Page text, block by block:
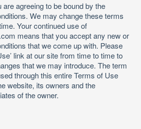
agreeing to be bound by the
We may change these terms
Your continued use of
means that you accept any new or
that we come up with. Please
link at our site from time to time to
that we may introduce. The term
through this entire Terms of Use
website, its owners and the
of the owner.